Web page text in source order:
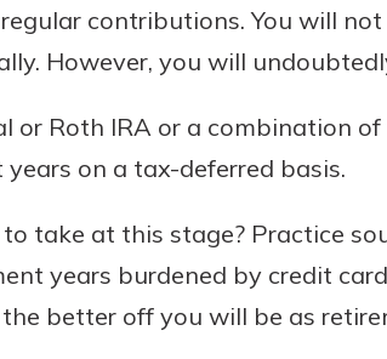
contributions. You will
However, you will
or Roth IRA or a combination
on a tax-deferred basis.
take at this stage? Practice
years burdened by credit
better off you will be as